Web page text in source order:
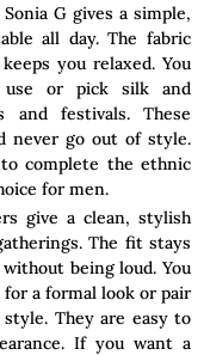
G gives a simple,
all day. The fabric
you relaxed. You
or pick silk and
and festivals. These
never go out of style.
complete the ethnic
for men.
give a clean, stylish
The fit stays
being loud. You
a formal look or pair
They are easy to
If you want a